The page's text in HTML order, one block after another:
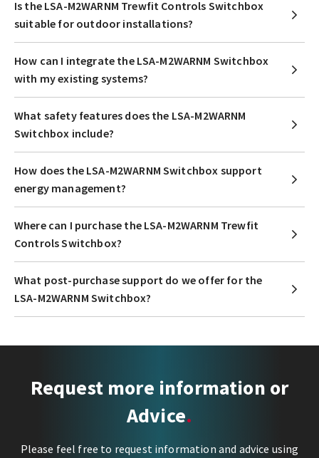
Is the LSA-M2WARNM Trewfit Controls Switchbox
suitable for outdoor installations?
How can I integrate the LSA-M2WARNM Switchbox
with my existing systems?
What safety features does the LSA-M2WARNM
Switchbox include?
How does the LSA-M2WARNM Switchbox support
energy management?
Where can I purchase the LSA-M2WARNM Trewfit
Controls Switchbox?
What post-purchase support do we offer for the
LSA-M2WARNM Switchbox?
Request more information or
Advice
Please feel free to request information and advice using